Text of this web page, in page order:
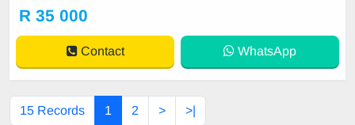
ring, cent
R 35 000
Contact WhatsApp
15 Records 1 2 > >|